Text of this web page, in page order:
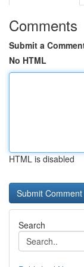
Comments
Submit a
No HTML
HTML is disabled
Search